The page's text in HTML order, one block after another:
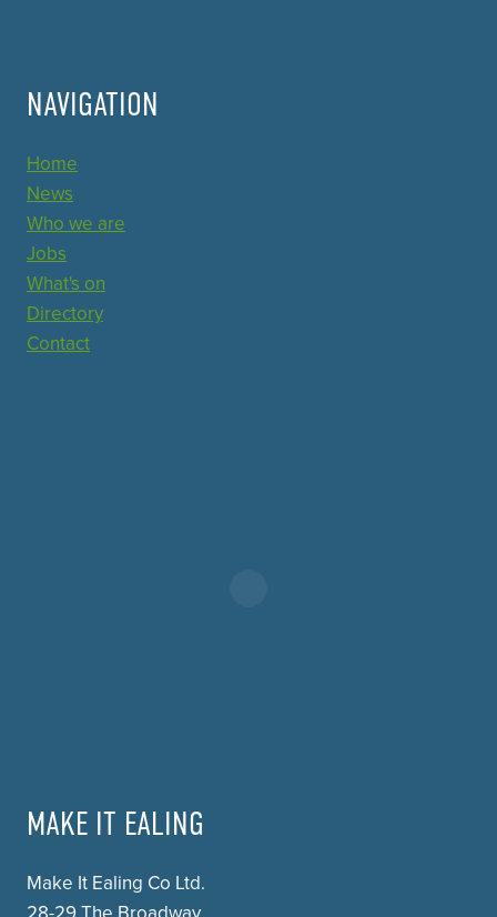
NAVIGATION
Home
News
Who we are
Jobs
What's on
Directory
Contact
MAKE IT EALING
Make It Ealing Co Ltd.